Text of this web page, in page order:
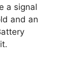
a signal
and an